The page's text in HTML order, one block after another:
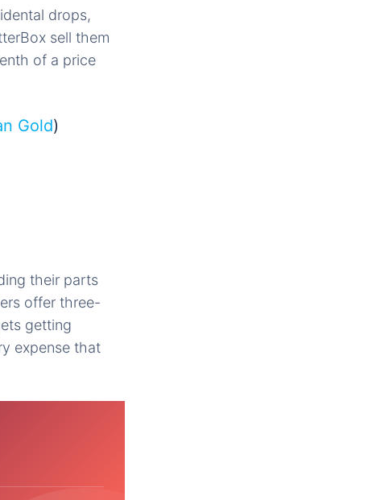
drops,
sell them
of a price
Gold)
their parts
offer three-
getting
expense that